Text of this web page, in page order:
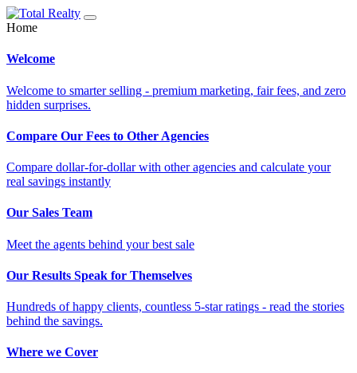
Home
Welcome
Welcome to smarter selling - premium marketing, fair fees, and zero
hidden surprises.
Compare Our Fees to Other Agencies
Compare dollar-for-dollar with other agencies and calculate your
real savings instantly
Our Sales Team
Meet the agents behind your best sale
Our Results Speak for Themselves
Hundreds of happy clients, countless 5-star ratings - read the stories
behind the savings.
Where we Cover